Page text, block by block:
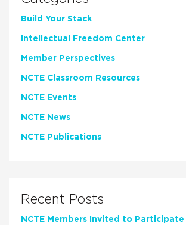
Build Your Stack
Intellectual Freedom Center
Member Perspectives
NCTE Classroom Resources
NCTE Events
NCTE News
NCTE Publications
Recent Posts